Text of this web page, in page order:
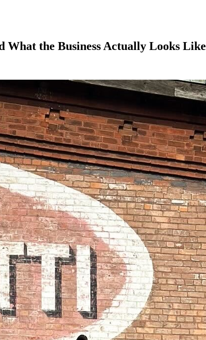
the Business Actually Looks Like